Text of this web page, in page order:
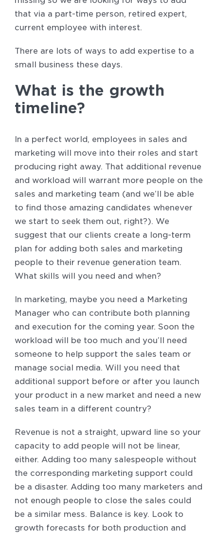
that via a part-time person, retired expert,
current employee with interest.
There are lots of ways to add expertise to a
small business these days.
What is the growth
timeline?
In a perfect world, employees in sales and
marketing will move into their roles and start
producing right away. That additional revenue
and workload will warrant more people on the
sales and marketing team (and we’ll be able
to find those amazing candidates whenever
we start to seek them out, right?). We
suggest that our clients create a long-term
plan for adding both sales and marketing
people to their revenue generation team.
What skills will you need and when?
In marketing, maybe you need a Marketing
Manager who can contribute both planning
and execution for the coming year. Soon the
workload will be too much and you’ll need
someone to help support the sales team or
manage social media. Will you need that
additional support before or after you launch
your product in a new market and need a new
sales team in a different country?
Revenue is not a straight, upward line so your
capacity to add people will not be linear,
either. Adding too many salespeople without
the corresponding marketing support could
be a disaster. Adding too many marketers and
not enough people to close the sales could
be a similar mess. Balance is key. Look to
growth forecasts for both production and